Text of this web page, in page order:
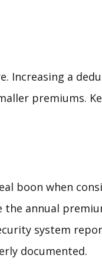
Increasing a
premiums.
boon when
the annual
system
documented.